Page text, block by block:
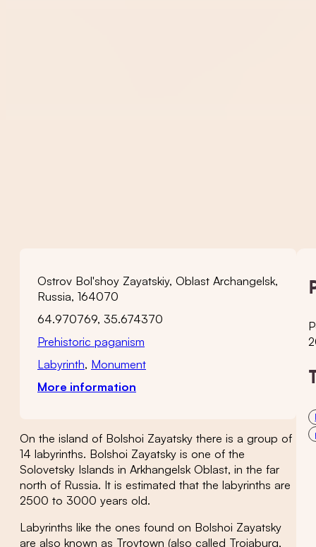
Ostrov Bol'shoy Zayatskiy, Oblast Archangelsk,
Russia, 164070
64.970769, 35.674370
Prehistoric paganism
Labyrinth, Monument
More information
On the island of Bolshoi Zayatsky there is a group of
14 labyrinths. Bolshoi Zayatsky is one of the
Solovetsky Islands in Arkhangelsk Oblast, in the far
north of Russia. It is estimated that the labyrinths are
2500 to 3000 years old.
Labyrinths like the ones found on Bolshoi Zayatsky
are also known as Troytown (also called Trojaburg,